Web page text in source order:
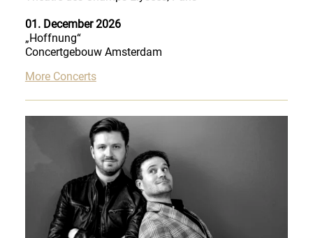
01. December 2026
„Hoffnung“
Concertgebouw Amsterdam
More Concerts